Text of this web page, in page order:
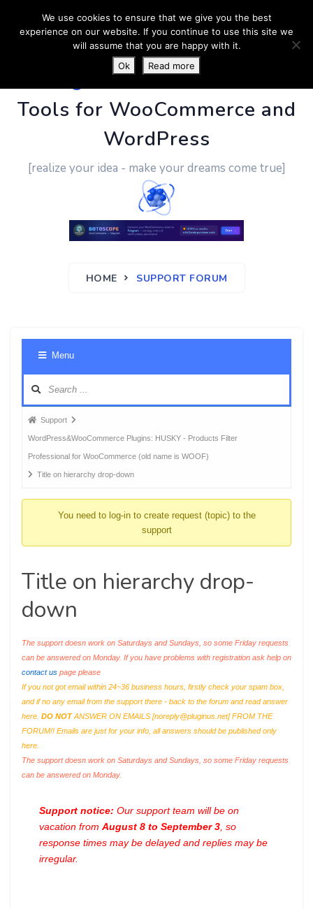
PluginUs.Net- Business
Tools for WooCommerce and
WordPress
[realize your idea - make your dreams come true]
HOME SUPPORT FORUM
Menu
Forum
breadcrumbs
-
You
Support
WordPress&WooCommerce Plugins: HUSKY - Products Filter
Professional for WooCommerce (old name is WOOF)
Title on hierarchy drop-down
You need to log-in to create request (topic) to the
support
Title on hierarchy drop-
down
The support doesn work on Saturdays and Sundays, so some Friday requests
can be answered on Monday. If you have problems with registration ask help on
contact us page please
If you not got email within 24~36 business hours, firstly check your spam box,
and if no any email from the support there - back to the forum and read answer
here. DO NOTANSWER ON EMAILS [noreply@pluginus.net] FROM THE
FORUM!! Emails are just for your info, all answers should be published only
here.
The support doesn work on Saturdays and Sundays, so some Friday requests
can be answered on Monday.
Support notice: Our support team will be on
vacation from August 8 to September 3 , so
response times may be delayed and replies may be
irregular.
We use cookies to ensure that we give you the best
experience on our website. If you continue to use this site we
will assume that you are happy with it.
Ok
Read more